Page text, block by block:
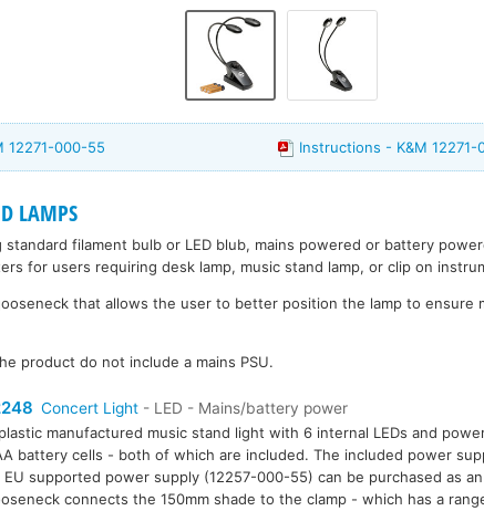
12271-000-55 Instructions - K&M 12271-
LAMPS
filament bulb or LED blub, mains powered or battery
for users requiring desk lamp, music stand lamp, or clip on
that allows the user to better position the lamp to ensure
product do not include a mains PSU.
Concert Light - LED - Mains/battery power
manufactured music stand light with 6 internal LEDs and
battery cells - both of which are included. The included power
EU supported power supply (12257-000-55) can be purchased as
connects the 150mm shade to the clamp - which has a